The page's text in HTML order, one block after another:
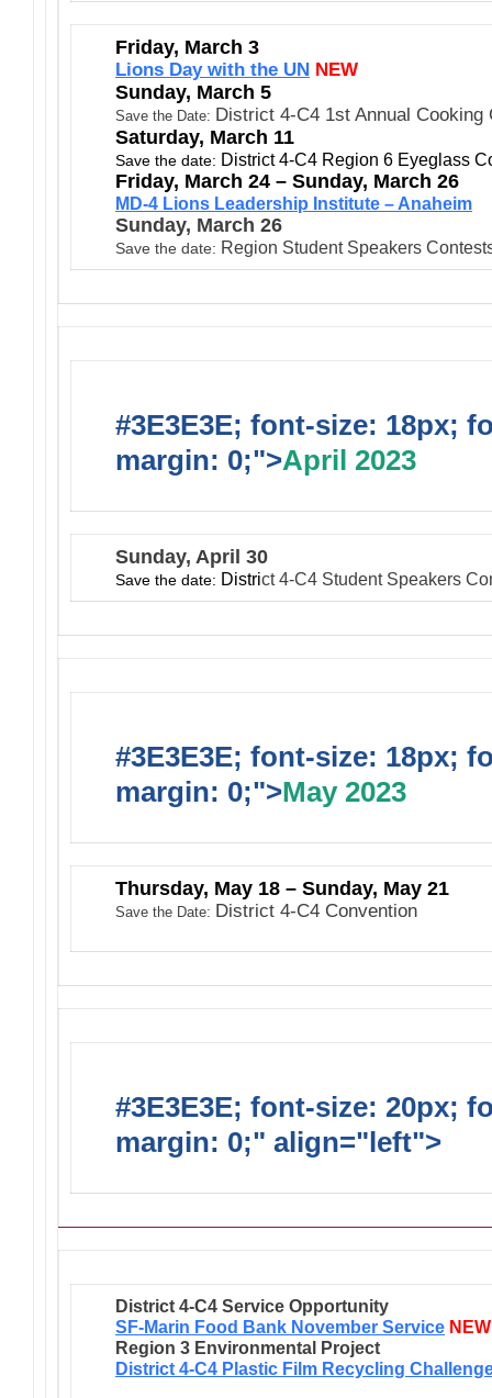
Friday, March 3
Lions Day with the UN NEW
Sunday, March 5
Save the Date: District 4-C4 1st Annual
Saturday, March 11
Save the date: District 4-C4 Region 6 Eyeglass
Friday, March 24 – Sunday, March 26
MD-4 Lions Leadership Institute – Anaheim
Sunday, March 26
Save the date: Region Student Speakers
#3E3E3E; font-size: 18px;
margin: 0;">April 2023
Sunday, April 30
Save the date: District4-C4 Student Speakers
#3E3E3E; font-size: 18px;
margin: 0;">May 2023
Thursday, May 18 – Sunday, May 21
Save the Date: District 4-C4 Convention
#3E3E3E; font-size: 20px;
margin: 0;" align="left">
District 4-C4 Service Opportunity
SF-Marin Food Bank November Service NEW
Region 3 Environmental Project
District 4-C4 Plastic Film Recycling